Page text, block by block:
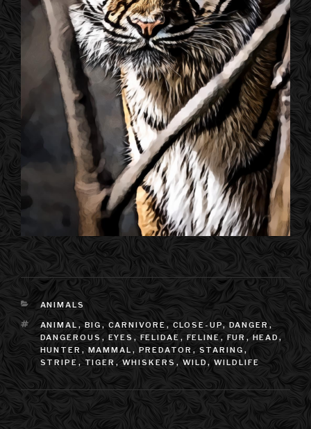
CATEGORIES
ANIMALS
TAGS
ANIMAL ,BIG , CARNIVORE , CLOSE-UP, DANGER ,
DANGEROUS , EYES , FELIDAE , FELINE, FUR ,HEAD ,
HUNTER , MAMMAL , PREDATOR , STARING ,
STRIPE ,TIGER , WHISKERS ,WILD, WILDLIFE